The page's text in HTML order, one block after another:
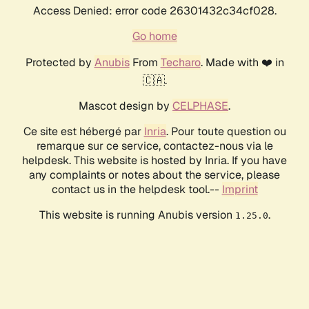
Access Denied: error code 26301432c34cf028.
Go home
Protected by AnubisFrom Techaro. Made with ❤️ in
🇨🇦.
Mascot design by CELPHASE.
Ce site est hébergé par Inria. Pour toute question ou
remarque sur ce service, contactez-nous via le
helpdesk. This website is hosted by Inria. If you have
any complaints or notes about the service, please
contact us in the helpdesk tool.-- Imprint
This website is running Anubis version 1.25.0.